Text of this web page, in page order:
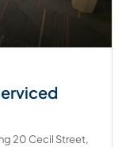
20 Cecil Street,